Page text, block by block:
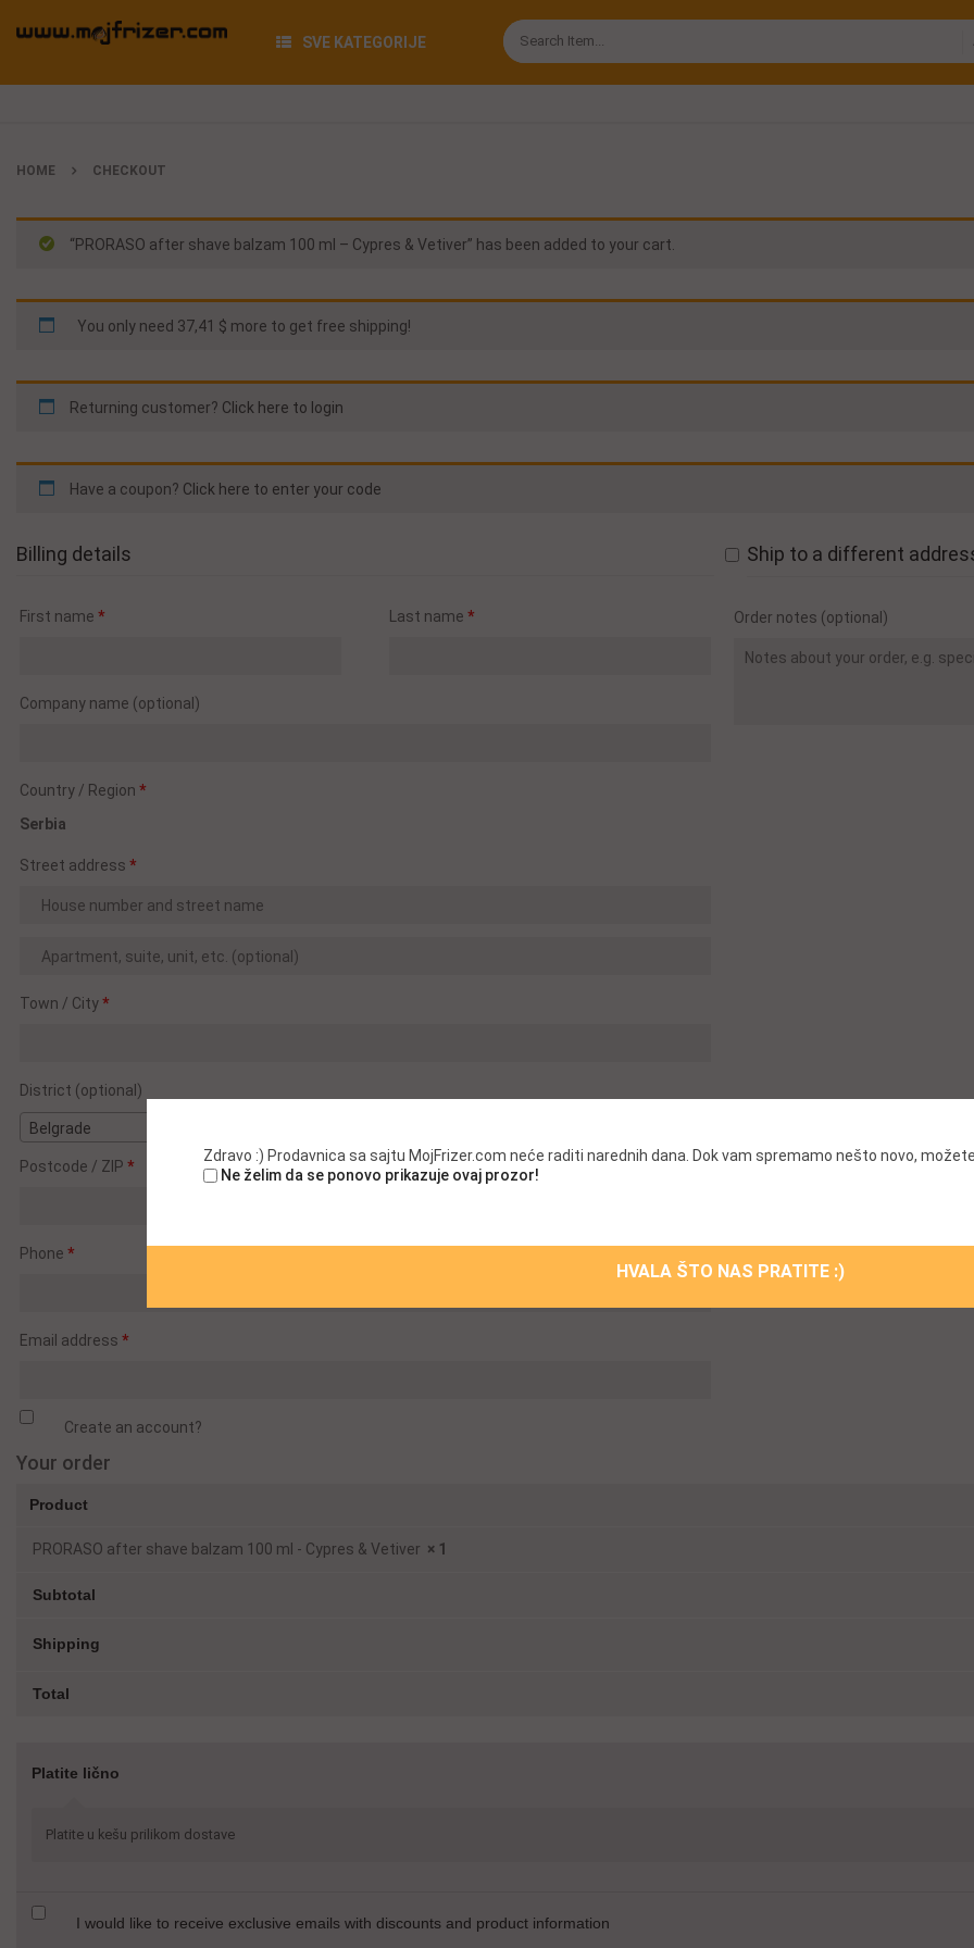
SVE KATEGORIJE
HOME CHECKOUT
“PRORASO after shave balzam 100 ml – Cypres & Vetiver” has been added to your cart.
You only need 37,41 $ more to get free shipping!
Returning customer? Click here to login
Have a coupon? Click here to enter your code
Billing details
First name * Last name*
Company name (optional)
Country / Region *
Serbia
Street address *
Apartment,
unit,
Town / City*
District (optional)
Belgrade
Postcode / ZIP *
Phone *
Email address *
Create an account?
Ship to a different
Order notes (optional)
Your order
Product
PRORASO after shave balzam 100 ml - Cypres & Vetiver × 1
Subtotal
Shipping
Total
Platite lično
Platite u kešu prilikom dostave
I would like to receive exclusive emails with discounts and product information
Zdravo :) Prodavnica sa sajtu MojFrizer.com neće raditi narednih dana. Dok vam spremamo nešto novo,
Ne želim da se ponovo prikazuje ovaj prozor!
HVALA ŠTO NAS PRATITE :)